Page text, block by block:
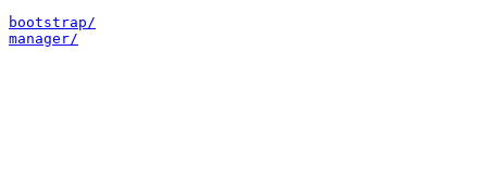
bootstrap/
manager/